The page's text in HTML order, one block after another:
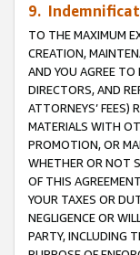
9.
TO THE MAXIMUM
CREATION,
AND YOU AGREE TO
DIRECTORS, AND
ATTORNEYS’ FEES)
MATERIALS WITH
PROMOTION, OR
WHETHER OR NOT
OF THIS
YOUR TAXES OR
NEGLIGENCE OR
PARTY, INCLUDING